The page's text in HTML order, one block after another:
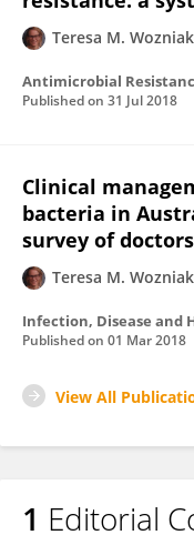
Teresa M. Wozniak
Antimicrobial
Published on 31 Jul 2018
Clinical
bacteria in
survey of
Teresa M. Wozniak
Infection, Disease and
Published on 01 Mar 2018
View All
1 Editorial